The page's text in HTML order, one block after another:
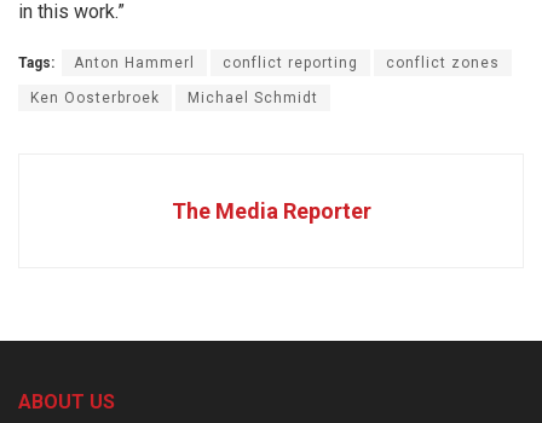
in this work.”
Tags: Anton Hammerl conflict reporting conflict zones
Ken Oosterbroek Michael Schmidt
The Media Reporter
ABOUT US